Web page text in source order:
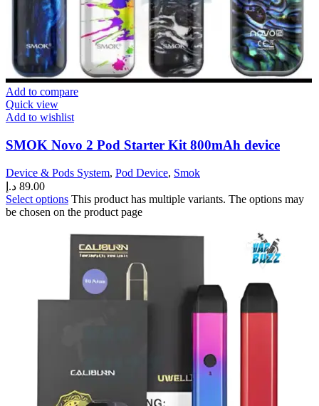
Add to compare
Quick view
Add to wishlist
SMOK Novo 2 Pod Starter Kit 800mAh device
Device & Pods System, Pod Device, Smok
89.00 د.إ
Select options This product has multiple variants. The options may
be chosen on the product page